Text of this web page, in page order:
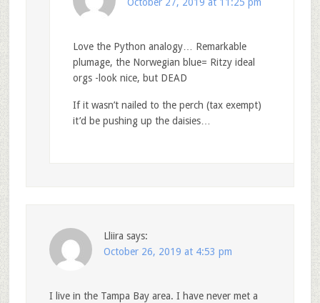
October 27, 2019 at 11:25 pm
Love the Python analogy… Remarkable
plumage, the Norwegian blue= Ritzy ideal
orgs -look nice, but DEAD
If it wasn’t nailed to the perch (tax exempt)
it’d be pushing up the daisies…
Lliira says:
October 26, 2019 at 4:53 pm
I live in the Tampa Bay area. I have never met a